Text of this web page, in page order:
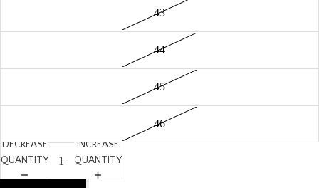
43
44
45
46
DECREASE
QUANTITY
INCREASE
QUANTITY